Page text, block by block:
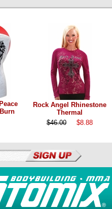
Rock Angel Rhinestone
Thermal
$46.00
$8.88